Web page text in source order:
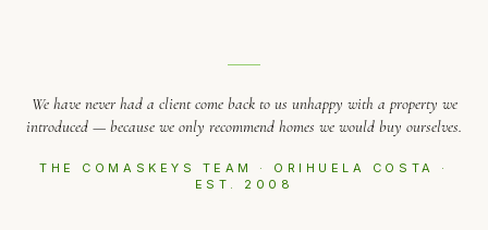
We have never had a client come back to us unhappy with a property we
introduced — because we only recommend homes we would buy ourselves.
THE COMASKEYS TEAM · ORIHUELA COSTA ·
EST. 2008